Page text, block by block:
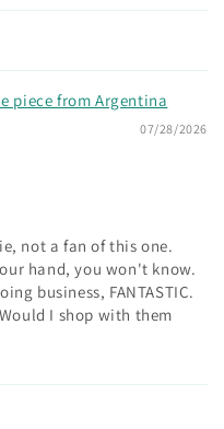
piece from Argentina
07/28/2026
not a fan of this one.
hand, you won't know.
business, FANTASTIC.
I shop with them